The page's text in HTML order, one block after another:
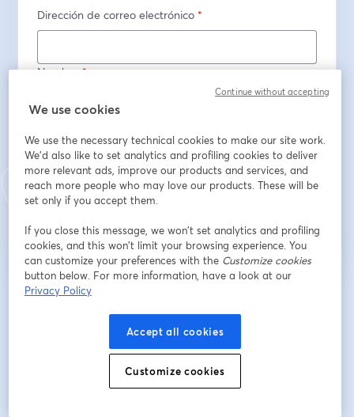
Dirección de correo electrónico *
Nombre*
Registrarse
¿Ya te registraste?Únete aquí
Se compartirá tu información con el anfitrión.
We use cookies
We use the necessary technical cookies to make our site work.
We'd also like to set analytics and profiling cookies to deliver
more relevant ads, improve our products and services, and
reach more people who may love our products. These will be
set only if you accept them.
If you close this message, we won’t set analytics and profiling
cookies, and this won’t limit your browsing experience. You
can customize your preferences with the Customize cookies
button below. For more information, have a look at our
Privacy Policy
Accept all cookies
Customize cookies
Continue without accepting